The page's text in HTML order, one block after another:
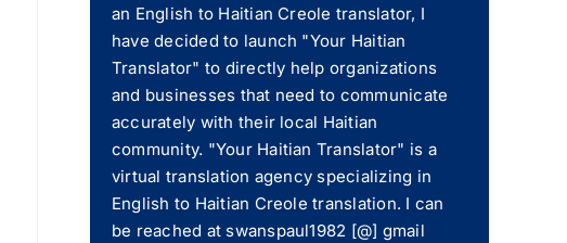
an English to Haitian Creole translator, I
have decided to launch "Your Haitian
Translator" to directly help organizations
and businesses that need to communicate
accurately with their local Haitian
community. "Your Haitian Translator" is a
virtual translation agency specializing in
English to Haitian Creole translation. I can
be reached at swanspaul1982 [@] gmail